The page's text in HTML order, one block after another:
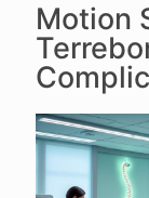
Motion